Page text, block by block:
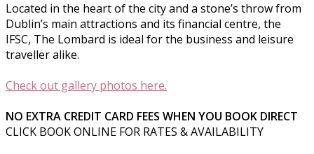
Located in the heart of the city and a stone’s throw from
Dublin’s main attractions and its financial centre, the
IFSC, The Lombard is ideal for the business and leisure
traveller alike.
Check out gallery photos here.
NO EXTRA CREDIT CARD FEES WHEN YOU BOOK DIRECT
CLICK BOOK ONLINE FOR RATES & AVAILABILITY